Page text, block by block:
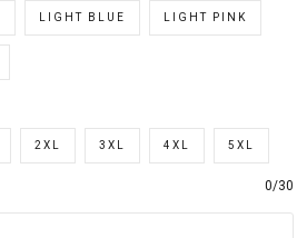
LIGHT BLUE LIGHT PINK
2XL 3XL 4XL 5XL
0/30